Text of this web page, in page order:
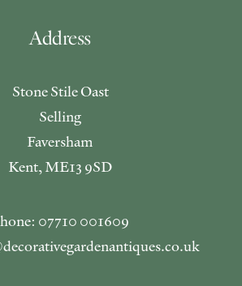
Address
Stone Stile Oast
Selling
Faversham
Kent, ME13 9SD
07710 001609